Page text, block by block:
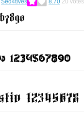
Sed4tives 8.70 20 votes